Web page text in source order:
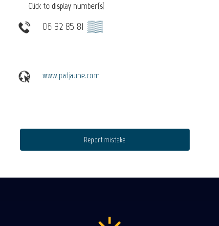
Click to display number(s)
06 92 85 81 ▒▒
www.patjaune.com
Report mistake